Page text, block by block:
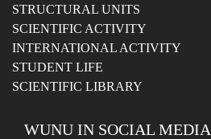
STRUCTURAL UNITS
SCIENTIFIC ACTIVITY
INTERNATIONAL ACTIVITY
STUDENT LIFE
SCIENTIFIC LIBRARY
WUNU IN SOCIAL MEDIA